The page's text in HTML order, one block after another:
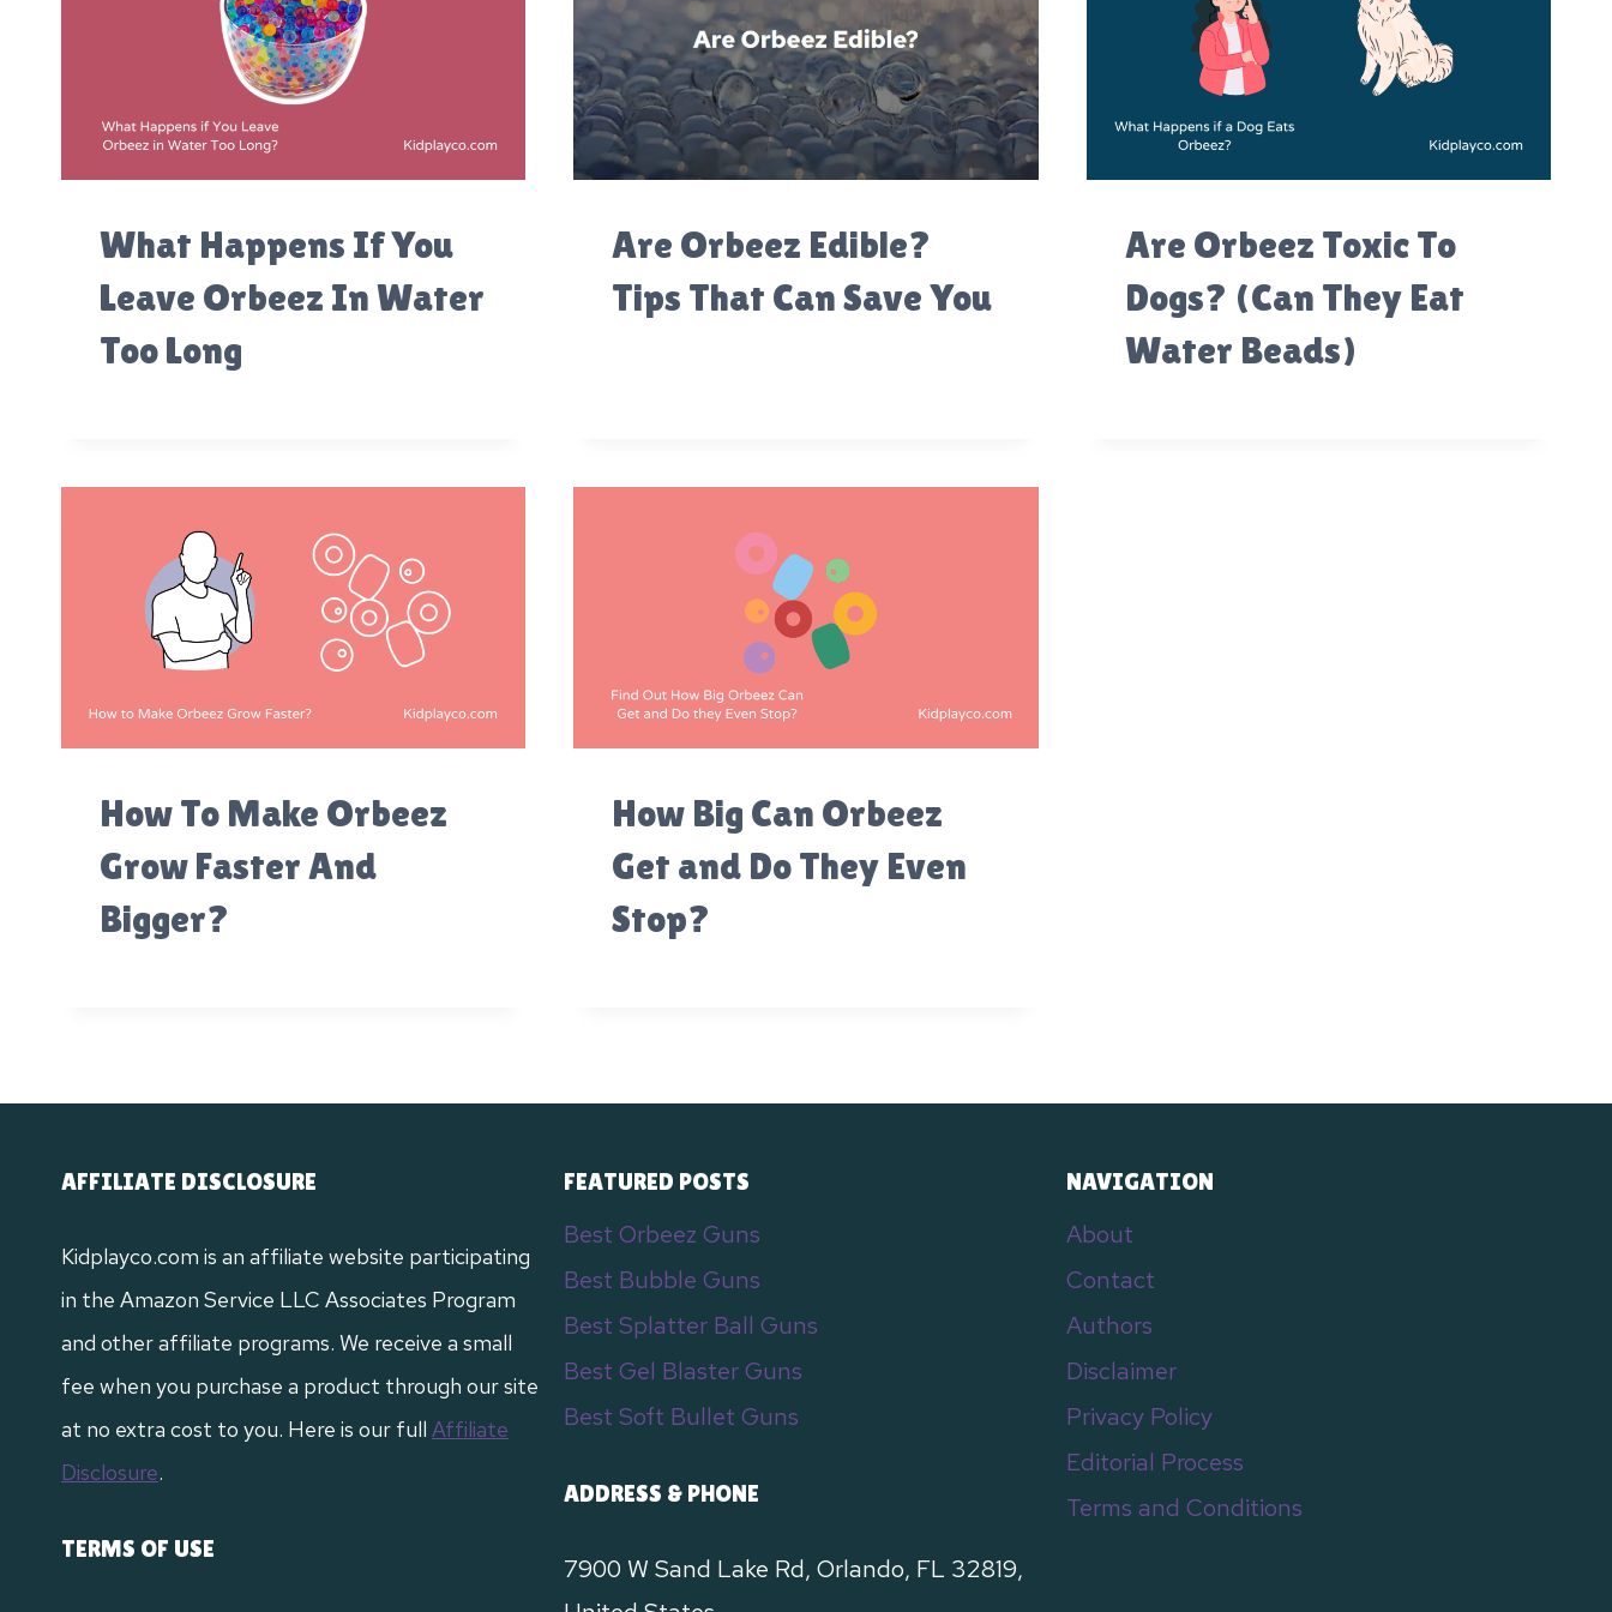
What Happens If You
Leave Orbeez In Water
Too Long
Are Orbeez Edible?
Tips That Can Save You
Are Orbeez Toxic To
Dogs? (Can They Eat
Water Beads)
How To Make Orbeez
Grow Faster And
Bigger?
How Big Can Orbeez
Get and Do They Even
Stop?
AFFILIATE DISCLOSURE
Kidplayco.com is an affiliate website participating
in the Amazon Service LLC Associates Program
and other affiliate programs. We receive a small
fee when you purchase a product through our site
at no extra cost to you. Here is our full Affiliate
Disclosure.
TERMS OF USE
FEATURED POSTS
Best Orbeez Guns
Best Bubble Guns
Best Splatter Ball Guns
Best Gel Blaster Guns
Best Soft Bullet Guns
ADDRESS & PHONE
7900 W Sand Lake Rd, Orlando, FL 32819,
NAVIGATION
About
Contact
Authors
Disclaimer
Privacy Policy
Editorial Process
Terms and Conditions